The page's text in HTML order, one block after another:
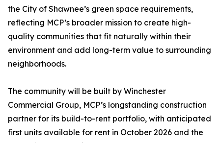
the City of Shawnee’s green space requirements,
reflecting MCP’s broader mission to create high-
quality communities that fit naturally within their
environment and add long-term value to surrounding
neighborhoods.
The community will be built by Winchester
Commercial Group, MCP’s longstanding construction
partner for its build-to-rent portfolio, with anticipated
first units available for rent in October 2026 and the